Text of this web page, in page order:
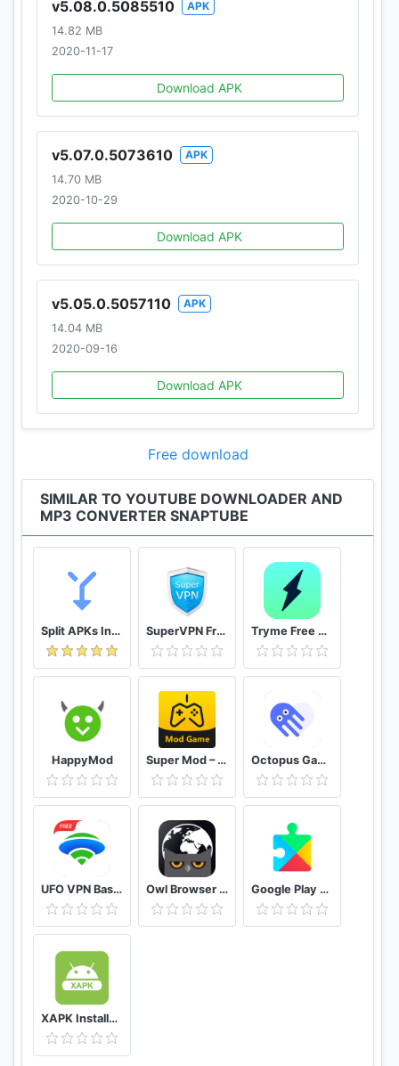
Homepage:
https://www.Snaptube.com/
https://www.Snaptubeapp.com/
Common questions: https://www.Snaptube.com/faq
Need Help? Please send us at
hello@snaptubeapp.com
v5.08.0.5085510
APK
14.82 MB
2020-11-17
Download APK
v5.07.0.5073610
APK
14.70 MB
2020-10-29
Download APK
v5.05.0.5057110
APK
14.04 MB
2020-09-16
Download APK
Free download
SIMILAR TO YOUTUBE DOWNLOADER AND
MP3 CONVERTER SNAPTUBE
Split APKs Installer (SAI) SuperVPN Free VPN Client Tryme Free VPN - Private Fast & Secure VPN Proxy
HappyMod Super Mod – Hack Octopus Gamepad, Mouse, Keyboard Keymapper
UFO VPN Basic Free VPN Proxy Master & Secure WiFi Owl Browser Free VPN, Fast Hidden Video Download Google Play services
XAPK Installer Rush Wars Installer